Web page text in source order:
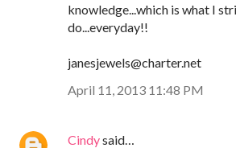
knowledge...which is what I
do...everyday!!
janesjewels@charter.net
April 11, 2013 11:48 PM
Cindysaid…